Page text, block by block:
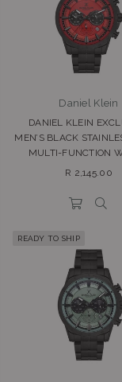
Daniel Klein
DANIEL KLEIN
MEN’S BLACK
MULTI-FUNCTION
Regular
R 2,145.00
READY TO SHIP